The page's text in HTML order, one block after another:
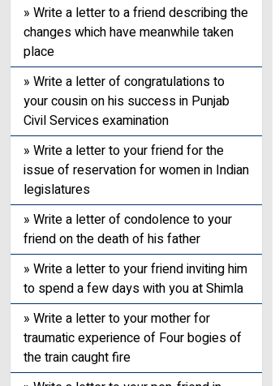
» Write a letter to a friend describing the
changes which have meanwhile taken
place
» Write a letter of congratulations to
your cousin on his success in Punjab
Civil Services examination
» Write a letter to your friend for the
issue of reservation for women in Indian
legislatures
» Write a letter of condolence to your
friend on the death of his father
» Write a letter to your friend inviting him
to spend a few days with you at Shimla
» Write a letter to your mother for
traumatic experience of Four bogies of
the train caught fire